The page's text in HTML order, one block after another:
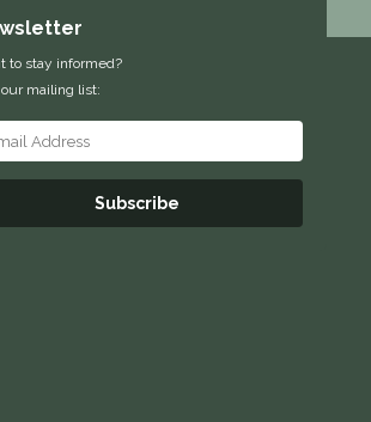
to stay informed?
mailing list:
Subscribe